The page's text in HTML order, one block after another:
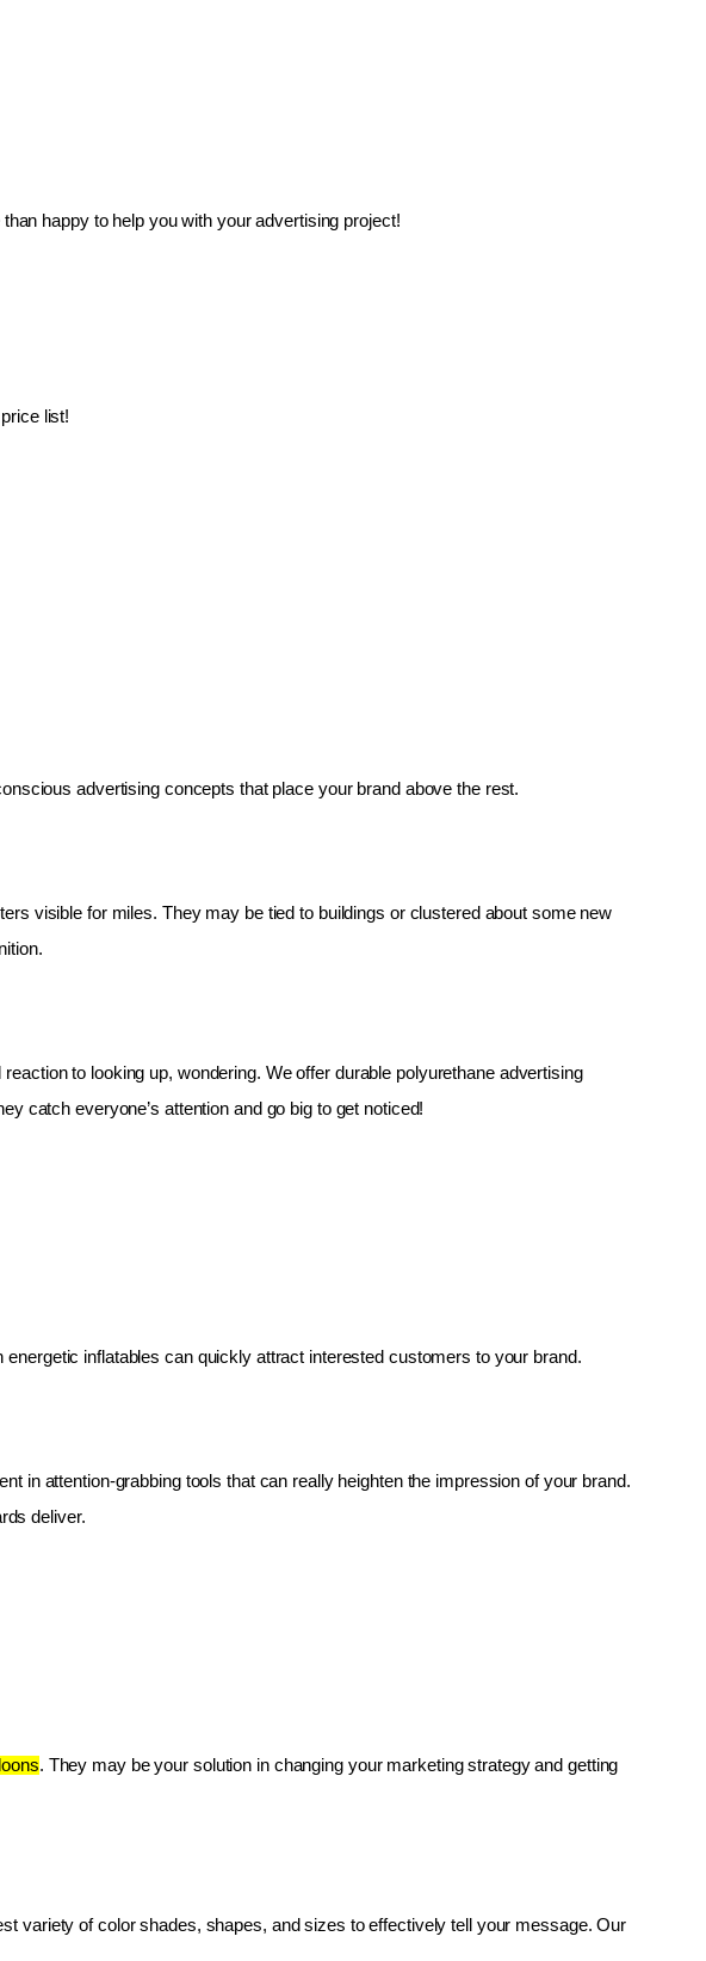
happy to help you with your advertising project!
list!
advertising concepts that place your brand above the rest.
visible for miles. They may be tied to buildings or clustered about some new
to looking up, wondering. We offer durable polyurethane advertising
catch everyone’s attention and go big to get noticed!
inflatables can quickly attract interested customers to your brand.
in attention-grabbing tools that can really heighten the impression of your brand.
deliver.
. They may be your solution in changing your marketing strategy and getting
variety of color shades, shapes, and sizes to effectively tell your message. Our